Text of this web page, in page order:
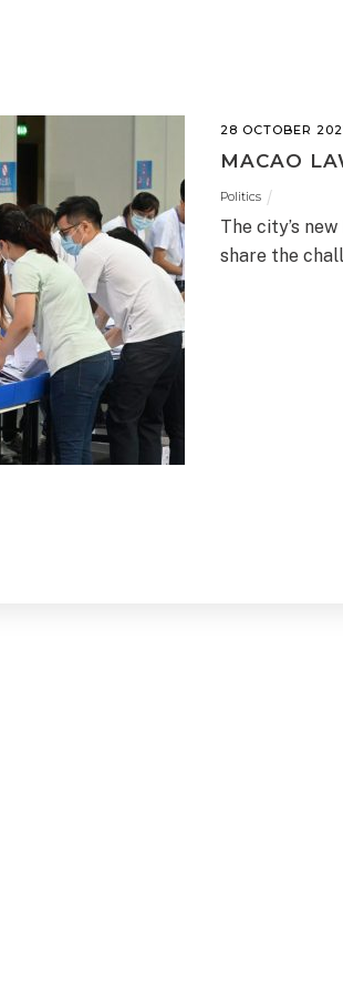
28 OCTOBER
MACAO
Politics
The city’s
share the